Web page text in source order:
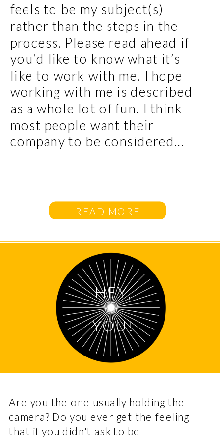
feels to be my subject(s)
rather than the steps in the
process. Please read ahead if
you’d like to know what it’s
like to work with me. I hope
working with me is described
as a whole lot of fun. I think
most people want their
company to be considered...
READ MORE
Are you the one usually holding the
camera? Do you ever get the feeling
that if you didn't ask to be
HEY,
YOU!